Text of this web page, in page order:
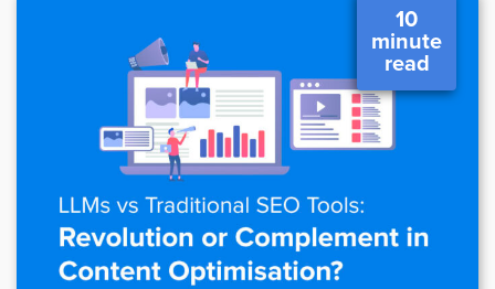
10
minute
read